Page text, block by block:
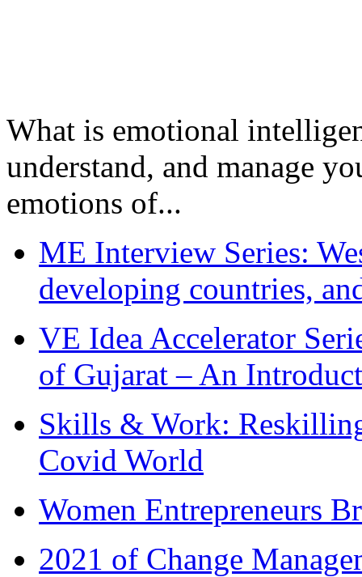
What is emotional
understand, and manage
emotions of...
ME Interview Series:
developing countries,
VE Idea Accelerator
of Gujarat – An
Skills & Work:
Covid World
Women Entrepreneurs
2021 of Change